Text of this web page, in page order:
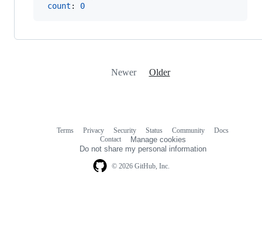
count : 0
Newer Older
© 2026 GitHub, Inc.
Terms Privacy Security Status Community
Docs
Contact
Manage cookies
Do not share my personal information